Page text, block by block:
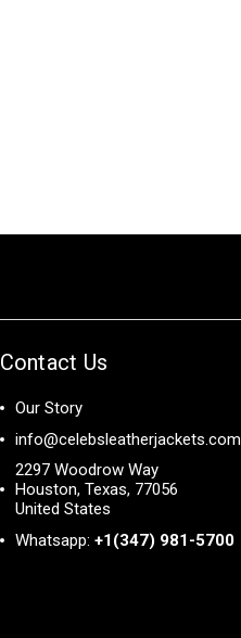
Contact Us
Our Story
info@celebsleatherjackets.com
2297 Woodrow Way
Houston, Texas, 77056
United States
Whatsapp: +1(347) 981-5700